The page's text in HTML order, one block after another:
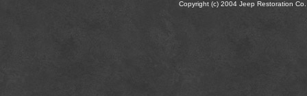
Copyright (c) 2004 Jeep Restoration